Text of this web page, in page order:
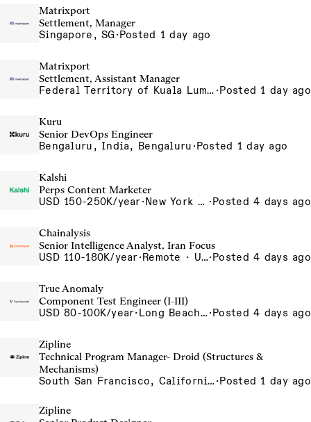
Matrixport
Settlement, Manager
Singapore, SG·Posted 1 day ago
Matrixport
Settlement, Assistant Manager
Federal Territory of Kuala Lumpur, MY ·Posted 1 day ago
Kuru
Senior DevOps Engineer
Bengaluru, India, Bengaluru ·Posted 1 day ago
Kalshi
Perps Content Marketer
USD 150-250K/year· New York City, New York, United States, New York Office ·Posted 4 days ago
Chainalysis
Senior Intelligence Analyst, Iran Focus
USD 110-180K/year· Remote · United States, Remote - USA·Posted 4 days ago
True Anomaly
Component Test Engineer (I-III)
USD 80-100K/year· Long Beach, CA·Posted 4 days ago
Zipline
Technical Program Manager- Droid (Structures &
Mechanisms)
South San Francisco, California, USA·Posted 1 day ago
Zipline